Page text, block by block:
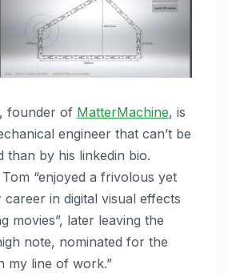
founder of MatterMachine, is
engineer that can’t be
than by his linkedin bio.
“enjoyed a frivolous yet
in digital visual effects
movies”, later leaving the
note, nominated for the
my line of work.”